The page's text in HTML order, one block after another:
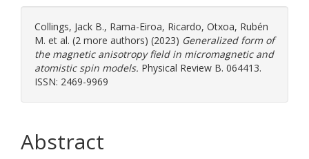
Collings, Jack B., Rama-Eiroa, Ricardo, Otxoa, Rubén
M. et al. (2 more authors) (2023) Generalized form of
the magnetic anisotropy field in micromagnetic and
atomistic spin models. Physical Review B. 064413.
ISSN: 2469-9969
Abstract